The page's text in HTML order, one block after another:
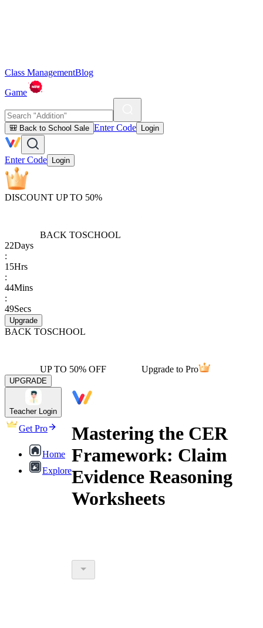
Class ManagementBlog
Game
🎒 Back to School Sale Enter Code Login
Enter Code Login
DISCOUNT UP TO 50%
BACK TOSCHOOL
22Days
:
15Hrs
:
44Mins
:
49Secs
Upgrade
BACK TOSCHOOL
UP TO 50% OFF Upgrade to Pro
UPGRADE
Teacher Login
Get Pro
Home
Explore
Mastering the CER
Framework: Claim
Evidence Reasoning
Worksheets